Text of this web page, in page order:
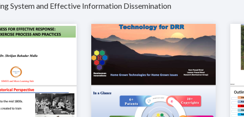
System and Effective Information Dissemination